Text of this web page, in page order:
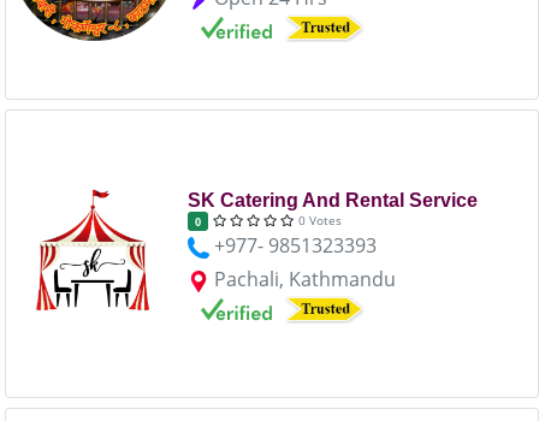
SK Catering And Rental Service
0 0 Votes
+977- 9851323393
Pachali, Kathmandu